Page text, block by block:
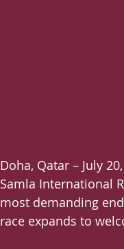
Doha, Qatar – July
Samla International
most demanding
race expands to